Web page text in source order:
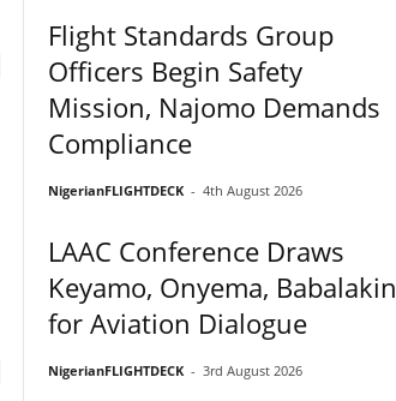
Flight Standards Group
Officers Begin Safety
Mission, Najomo Demands
Compliance
NigerianFLIGHTDECK - 4th August 2026
LAAC Conference Draws
Keyamo, Onyema, Babalakin
for Aviation Dialogue
NigerianFLIGHTDECK - 3rd August 2026